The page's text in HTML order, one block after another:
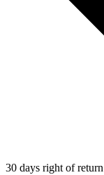
30 days right of return